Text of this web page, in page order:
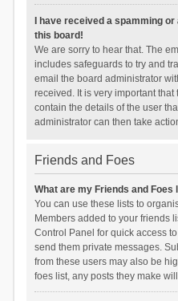
I have received a spamming
this board!
We are sorry to hear that. The
includes safeguards to try and
email the board administrator
received. It is very important
contain the details of the user
administrator can then take
Friends and Foes
What are my Friends and Foes
You can use these lists to
Members added to your friends
Control Panel for quick access
send them private messages.
from these users may also be
foes list, any posts they make